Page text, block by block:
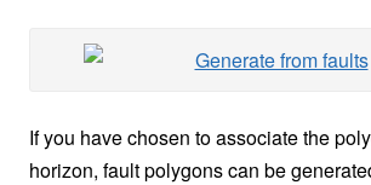
If you have chosen to associate the
horizon, fault polygons can be